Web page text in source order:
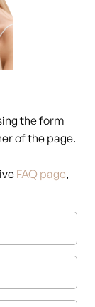
the form
of the page.
FAQ page,